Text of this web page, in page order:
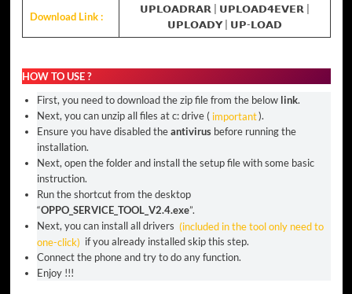
Download Link :
𝗨𝗣𝗟𝗢𝗔𝗗𝗥𝗔𝗥 𝗨𝗣𝗟𝗢𝗔𝗗𝟰𝗘𝗩𝗘𝗥
𝗨𝗣𝗟𝗢𝗔𝗗𝗬| 𝗨𝗣-𝗟𝗢𝗔𝗗
HOW TO USE ?
First, you need to download the zip file from the below link.
Next, you can unzip all files at c: drive ( important).
Ensure you have disabled theantivirus before running the
installation.
Next, open the folder and install the setup file with some basic
instruction.
Run the shortcut from the desktop
“OPPO_SERVICE_TOOL_V2.4.exe”.
Next, you can install all drivers (included in the tool only need to
one-click) if you already installed skip this step.
Connect the phone and try to do any function.
Enjoy !!!